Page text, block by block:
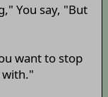
You say, "But
want to stop
with."